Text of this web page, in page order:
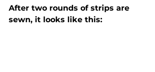
After two rounds of strips are
sewn, it looks like this: